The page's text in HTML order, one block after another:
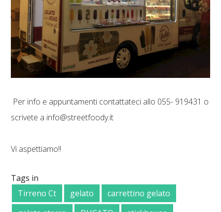
Per info e appuntamenti contattateci allo 055- 919431 o
scrivete a info@streetfoody.it
Vi aspettiamo!!
Tags in
Tirreno Ct
gelato
carrettino gelato